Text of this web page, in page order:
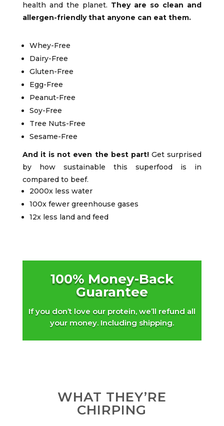
health and the planet. They are so clean and
allergen-friendly that anyone can eat them.
Whey-Free
Dairy-Free
Gluten-Free
Egg-Free
Peanut-Free
Soy-Free
Tree Nuts-Free
Sesame-Free
And it is not even the best part!Get surprised
by how sustainable this superfood is in
compared to beef.
2000x less water
100x fewer greenhouse gases
12x less land and feed
100% Money-Back
Guarantee
If you don’t love our protein, we’ll refund all
your money. Including shipping.
WHAT THEY’RE
CHIRPING